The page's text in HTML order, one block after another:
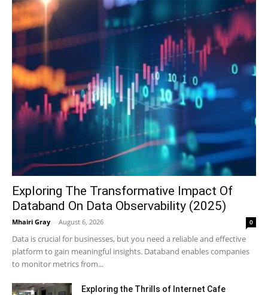
Exploring The Transformative Impact Of
Databand On Data Observability (2025)
Mhairi Gray - August 6, 2026 0
Data is crucial for businesses, but you need a reliable and effective
platform to gain meaningful insights. Databand enables companies
to monitor metrics from...
Exploring the Thrills of Internet Cafe